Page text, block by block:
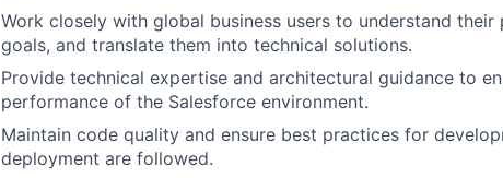
Work closely with global business users to understand their
goals, and translate them into technical solutions.
Provide technical expertise and architectural guidance to
performance of the Salesforce environment.
Maintain code quality and ensure best practices for
deployment are followed.